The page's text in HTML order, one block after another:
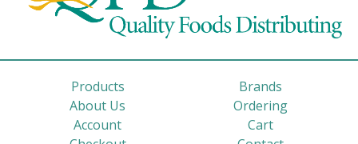
Products
Brands
About Us
Ordering
Account
Cart